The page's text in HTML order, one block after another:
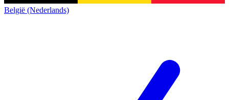
België (Nederlands)